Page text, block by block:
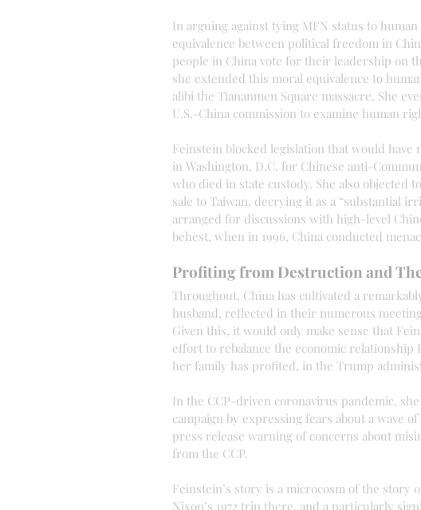
In arguing against tying MFN status to
equivalence between political freedom in
people in China vote for their leadership on
she extended this moral equivalence to
alibi the Tiananmen Square massacre. She
U.S.-China commission to examine human
Feinstein blocked legislation that would have
in Washington, D.C. for Chinese anti-
who died in state custody. She also objected
sale to Taiwan, decrying it as a “substantial
arranged for discussions with high-level
behest, when in 1996, China conducted
Profiting from Destruction and
Throughout, China has cultivated a
husband, reflected in their numerous
Given this, it would only make sense that
effort to rebalance the economic
her family has profited, in the Trump
In the CCP-driven coronavirus pandemic,
campaign by expressing fears about a wave
press release warning of concerns about
from the CCP.
Feinstein’s story is a microcosm of the story
Nixon’s 1972 trip there, and a particularly